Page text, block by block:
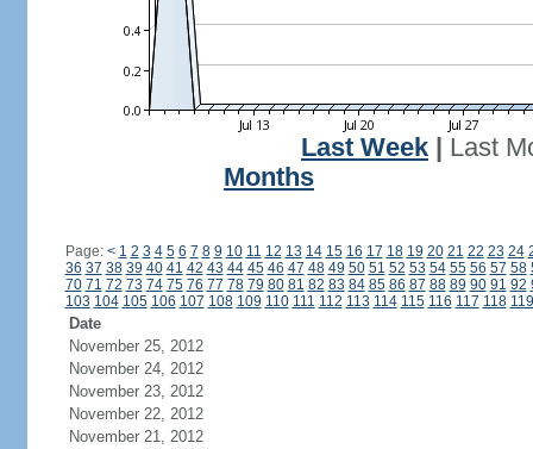
Last Week
Last
Months
Page: < 1 2 3 4 5 6 7 8 9 10 11 12 13 14 15 16 17 18 19 20 21 22 23 24
36 37 38 39 40 41 42 43 44 45 46 47 48 49 50 51 52 53 54 55 56 57 58
70 71 72 73 74 75 76 77 78 79 80 81 82 83 84 85 86 87 88 89 90 91 92
103 104 105 106 107 108 109 110 111 112 113 114 115 116 117 118 119
Date
November 25, 2012
November 24, 2012
November 23, 2012
November 22, 2012
November 21, 2012